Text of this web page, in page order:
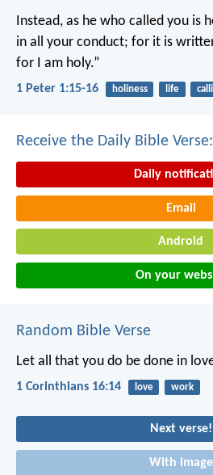
Instead, as he who called you is
in all your conduct; for it is
for I am holy.”
1 Peter 1:15-16 holiness life
Receive the Daily Bible Verse:
Daily
Email
Android
On your
Random Bible Verse
Let all that you do be done in
1 Corinthians 16:14 love work
Next verse!
With image